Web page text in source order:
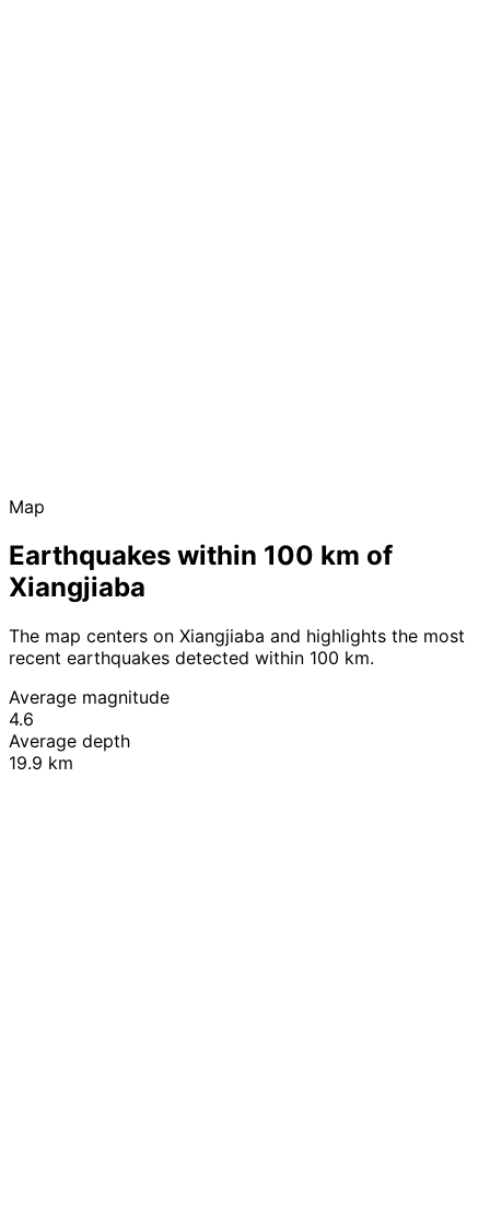
Map
Earthquakes within 100 km of
Xiangjiaba
The map centers on Xiangjiaba and highlights the most
recent earthquakes detected within 100 km.
Average magnitude
4.6
Average depth
19.9 km